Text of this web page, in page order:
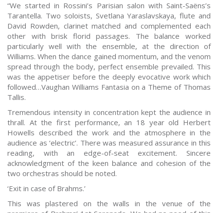
“We started in Rossini’s Parisian salon with Saint-Saëns’s
Tarantella. Two soloists, Svetlana Yaraslavskaya, flute and
David Rowden, clarinet matched and complemented each
other with brisk florid passages. The balance worked
particularly well with the ensemble, at the direction of
Williams. When the dance gained momentum, and the venom
spread through the body, perfect ensemble prevailed. This
was the appetiser before the deeply evocative work which
followed…Vaughan Williams Fantasia on a Theme of Thomas
Tallis.
Tremendous intensity in concentration kept the audience in
thrall. At the first performance, an 18 year old Herbert
Howells described the work and the atmosphere in the
audience as ‘electric’. There was measured assurance in this
reading, with an edge-of-seat excitement. Sincere
acknowledgment of the keen balance and cohesion of the
two orchestras should be noted.
‘Exit in case of Brahms.’
This was plastered on the walls in the venue of the